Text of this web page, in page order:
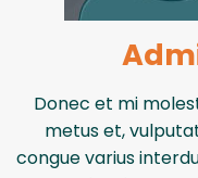
Donec et mi
metus et,
congue varius